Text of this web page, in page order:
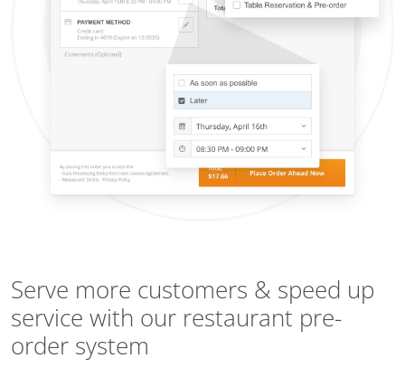
Serve more customers & speed up
service with our restaurant pre-
order system